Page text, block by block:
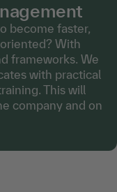
become faster,
With
frameworks. We
with practical
This will
company and on